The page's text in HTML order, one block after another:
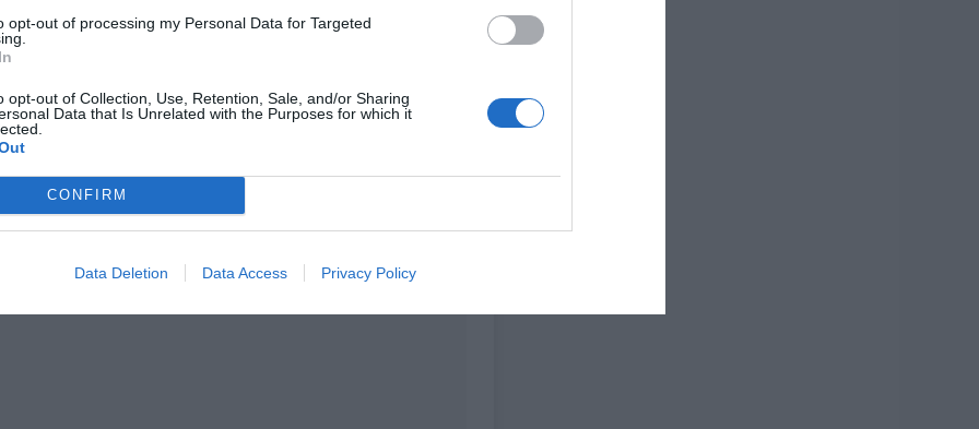
opt-out of processing my Personal Data for Targeted
opt-out of Collection, Use, Retention, Sale, and/or Sharing
Data that Is Unrelated with the Purposes for which it
CONFIRM
Data Deletion Data Access Privacy Policy
a mode that distinguished itself from ordinary rankings
popular with professional players and well-